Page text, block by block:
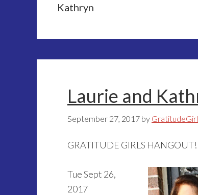
Kathryn
Laurie and
September 27, 2017 by
GRATITUDE GIRLS HANGOUT!
Tue Sept 26,
2017